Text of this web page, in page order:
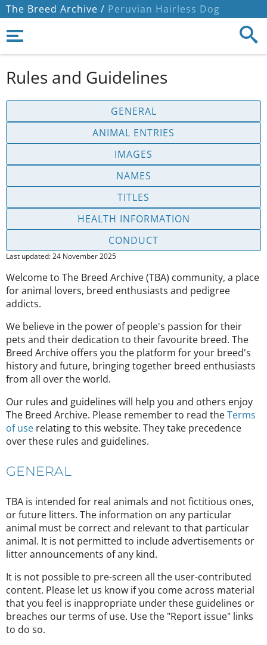
The Breed Archive / Peruvian Hairless Dog
Rules and Guidelines
GENERAL
ANIMAL ENTRIES
IMAGES
NAMES
TITLES
HEALTH INFORMATION
CONDUCT
Last updated: 24 November 2025
Welcome to The Breed Archive (TBA) community, a place
for animal lovers, breed enthusiasts and pedigree
addicts.
We believe in the power of people's passion for their
pets and their dedication to their favourite breed. The
Breed Archive offers you the platform for your breed's
history and future, bringing together breed enthusiasts
from all over the world.
Our rules and guidelines will help you and others enjoy
The Breed Archive. Please remember to read theTerms
of use relating to this website. They take precedence
over these rules and guidelines.
GENERAL
TBA is intended for real animals and not fictitious ones,
or future litters. The information on any particular
animal must be correct and relevant to that particular
animal. It is not permitted to include advertisements or
litter announcements of any kind.
It is not possible to pre-screen all the user-contributed
content. Please let us know if you come across material
that you feel is inappropriate under these guidelines or
breaches our terms of use. Use the "Report issue" links
to do so.